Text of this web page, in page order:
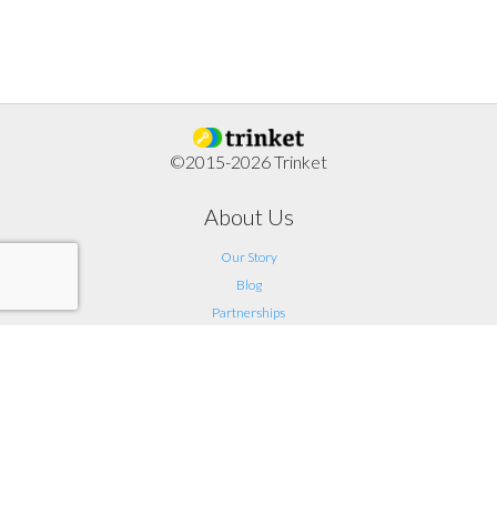
©2015-2026 Trinket
About Us
Our Story
Blog
Partnerships